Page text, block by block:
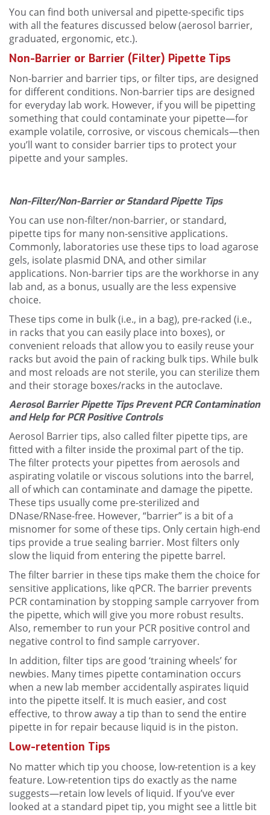
You can find both universal and pipette-specific tips
with all the features discussed below (aerosol barrier,
graduated, ergonomic, etc.).
Non-Barrier or Barrier (Filter) Pipette Tips
Non-barrier and barrier tips, or filter tips, are designed
for different conditions. Non-barrier tips are designed
for everyday lab work. However, if you will be pipetting
something that could contaminate your pipette—for
example volatile, corrosive, or viscous chemicals—then
you’ll want to consider barrier tips to protect your
pipette and your samples.
Non-Filter/Non-Barrier or Standard Pipette Tips
You can use non-filter/non-barrier, or standard,
pipette tips for many non-sensitive applications.
Commonly, laboratories use these tips to load agarose
gels, isolate plasmid DNA, and other similar
applications. Non-barrier tips are the workhorse in any
lab and, as a bonus, usually are the less expensive
choice.
These tips come in bulk (i.e., in a bag), pre-racked (i.e.,
in racks that you can easily place into boxes), or
convenient reloads that allow you to easily reuse your
racks but avoid the pain of racking bulk tips. While bulk
and most reloads are not sterile, you can sterilize them
and their storage boxes/racks in the autoclave.
Aerosol Barrier Pipette Tips Prevent PCR Contamination
and Help for PCR Positive Controls
Aerosol Barrier tips, also called filter pipette tips, are
fitted with a filter inside the proximal part of the tip.
The filter protects your pipettes from aerosols and
aspirating volatile or viscous solutions into the barrel,
all of which can contaminate and damage the pipette.
These tips usually come pre-sterilized and
DNase/RNase-free. However, “barrier” is a bit of a
misnomer for some of these tips. Only certain high-end
tips provide a true sealing barrier. Most filters only
slow the liquid from entering the pipette barrel.
The filter barrier in these tips make them the choice for
sensitive applications, like qPCR. The barrier prevents
PCR contamination by stopping sample carryover from
the pipette, which will give you more robust results.
Also, remember to run your PCR positive control and
negative control to find sample carryover.
In addition, filter tips are good ‘training wheels’ for
newbies. Many times pipette contamination occurs
when a new lab member accidentally aspirates liquid
into the pipette itself. It is much easier, and cost
effective, to throw away a tip than to send the entire
pipette in for repair because liquid is in the piston.
Low-retention Tips
No matter which tip you choose, low-retention is a key
feature. Low-retention tips do exactly as the name
suggests—retain low levels of liquid. If you’ve ever
looked at a standard pipet tip, you might see a little bit